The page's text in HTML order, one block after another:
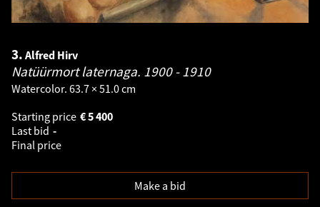
3. Alfred Hirv
Natüürmort laternaga. 1900 - 1910
Watercolor. 63.7 × 51.0 cm
Starting price
5 400
€
Last bid -
Final price
Make a bid